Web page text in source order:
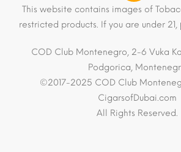
This website contains images of
restricted products. If you are under 21,
COD Club Montenegro, 2-6 Vuka
Podgorica,
©2017-2025 COD Club
CigarsofDubai.com
All Rights Reserved.